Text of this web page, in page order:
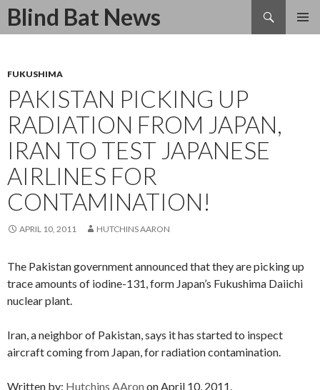
Blind Bat News
Search
SKIP
FUKUSHIMA
PAKISTAN PICKING UP
RADIATION FROM JAPAN,
IRAN TO TEST JAPANESE
AIRLINES FOR
CONTAMINATION!
APRIL 10, 2011 HUTCHINS AARON
The Pakistan government announced that they are picking up
trace amounts of iodine-131, form Japan’s Fukushima Daiichi
nuclear plant.
Iran, a neighbor of Pakistan, says it has started to inspect
aircraft coming from Japan, for radiation contamination.
Written by: Hutchins AAron on April 10, 2011.